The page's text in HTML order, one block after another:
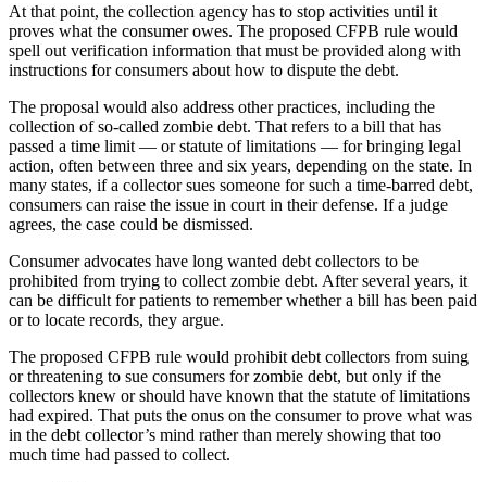
At that point, the collection agency has to stop activities until it
proves what the consumer owes. The proposed CFPB rule would
spell out verification information that must be provided along with
instructions for consumers about how to dispute the debt.
The proposal would also address other practices, including the
collection of so-called zombie debt. That refers to a bill that has
passed a time limit — or statute of limitations — for bringing legal
action, often between three and six years, depending on the state. In
many states, if a collector sues someone for such a time-barred debt,
consumers can raise the issue in court in their defense. If a judge
agrees, the case could be dismissed.
Consumer advocates have long wanted debt collectors to be
prohibited from trying to collect zombie debt. After several years, it
can be difficult for patients to remember whether a bill has been paid
or to locate records, they argue.
The proposed CFPB rule would prohibit debt collectors from suing
or threatening to sue consumers for zombie debt, but only if the
collectors knew or should have known that the statute of limitations
had expired. That puts the onus on the consumer to prove what was
in the debt collector’s mind rather than merely showing that too
much time had passed to collect.